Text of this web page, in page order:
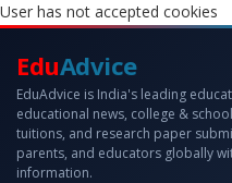
User has not accepted cookies
EduAdvice
EduAdvice is India's leading
educational news, college &
tuitions, and research paper
parents, and educators globally
information.